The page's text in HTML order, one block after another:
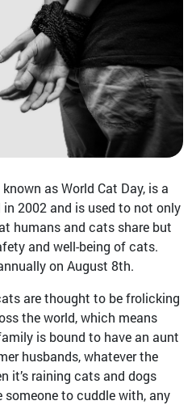
as World Cat Day, is a
2002 and is used to not only
humans and cats share but
and well-being of cats.
on August 8th.
are thought to be frolicking
the world, which means
is bound to have an aunt
husbands, whatever the
it’s raining cats and dogs
someone to cuddle with, any